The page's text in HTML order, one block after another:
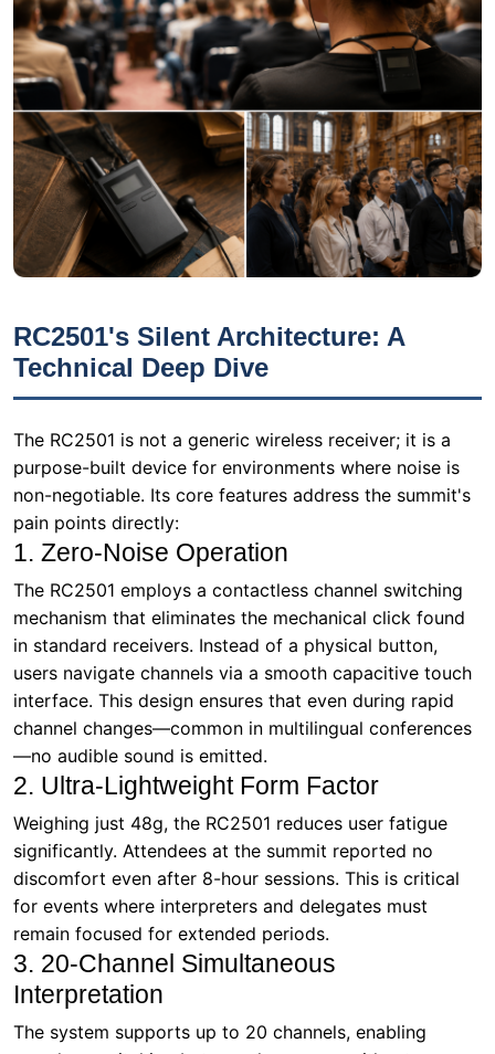
RC2501's Silent Architecture: A
Technical Deep Dive
purpose-built device for environments where noise is
non-negotiable. Its core features address the summit's
pain points directly:
The RC2501 employs a contactless channel switching
mechanism that eliminates the mechanical click found
in standard receivers. Instead of a physical button,
users navigate channels via a smooth capacitive touch
interface. This design ensures that even during rapid
channel changes—common in multilingual conferences
—no audible sound is emitted.
2. Ultra-Lightweight Form Factor
Weighing just 48g, the RC2501 reduces user fatigue
significantly. Attendees at the summit reported no
discomfort even after 8-hour sessions. This is critical
for events where interpreters and delegates must
remain focused for extended periods.
3. 20-Channel Simultaneous
Interpretation
The system supports up to 20 channels, enabling
seamless switching between languages without
interference. At the summit, interpreters used
dedicated channels for English, Mandarin, French,
Arabic, and Spanish, with additional channels for
emergency announcements and technical support.